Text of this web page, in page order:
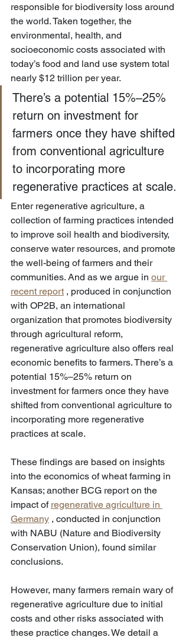
responsible for biodiversity loss around
the world. Taken together, the
environmental, health, and
socioeconomic costs associated with
today’s food and land use system total
nearly $12 trillion per year.
There’s a potential 15%–25%
return on investment for
farmers once they have shifted
from conventional agriculture
to incorporating more
regenerative practices at scale.
Enter regenerative agriculture, a
collection of farming practices intended
to improve soil health and biodiversity,
conserve water resources, and promote
the well-being of farmers and their
communities. And as we argue in our
recent report , produced in conjunction
with OP2B, an international
organization that promotes biodiversity
through agricultural reform,
regenerative agriculture also offers real
economic benefits to farmers. There’s a
potential 15%–25% return on
investment for farmers once they have
shifted from conventional agriculture to
incorporating more regenerative
practices at scale.
These findings are based on insights
into the economics of wheat farming in
Kansas; another BCG report on the
impact of regenerative agriculture in
Germany , conducted in conjunction
with NABU (Nature and Biodiversity
Conservation Union), found similar
conclusions.
However, many farmers remain wary of
regenerative agriculture due to initial
costs and other risks associated with
these practice changes. We detail a